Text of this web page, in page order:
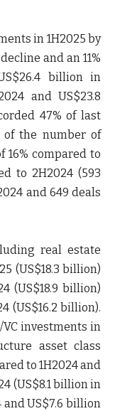
in 1H2025 by
and an 11%
billion in
and US$23.8
47% of last
of the number of
16% compared to
to 2H2024 (593
and 649 deals
real estate
(US$18.3 billion)
(US$18.9 billion)
(US$16.2 billion).
VC investments in
asset class
to 1H2024 and
(US$8.1 billion in
and US$7.6 billion